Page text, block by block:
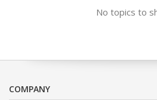
No topics to
COMPANY